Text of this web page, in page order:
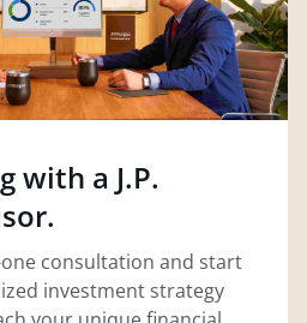
with a J.P.
consultation and start
investment strategy